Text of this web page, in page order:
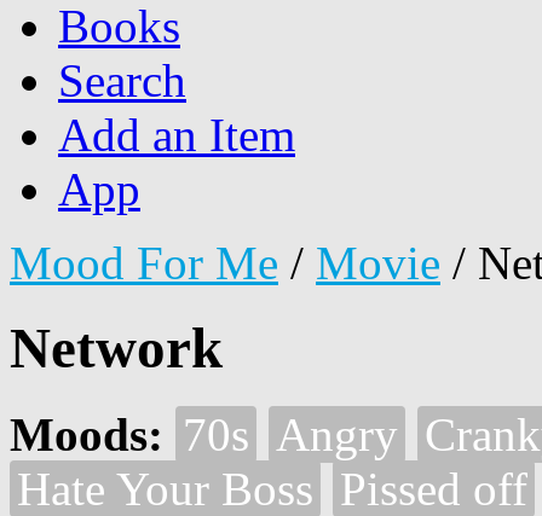
Books
Search
Add an Item
App
Mood For Me / Movie /
Network
Moods: 70s Angry
Hate Your Boss Pissed off